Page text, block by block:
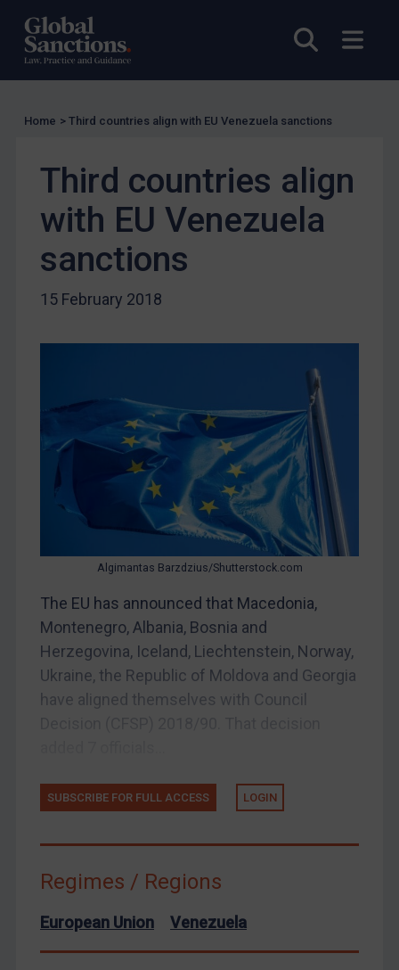
Open
UN Licensing
EU Licensing
Enforcement
UK Enforcement
US Enforcement
Other States Enforcement
Judgments & arbitration
CAR
DRC
Yugoslavia
Iran
Iraq
Liberia
Libya
Terrorism
Venezuela
Yemen
Zimbabwe
Home > Third countries align with EU Venezuela sanctions
Third countries align
with EU Venezuela
sanctions
15 February 2018
Algimantas Barzdzius/Shutterstock.com
The EU has announced that Macedonia,
Montenegro, Albania, Bosnia and
Herzegovina, Iceland, Liechtenstein, Norway,
Ukraine, the Republic of Moldova and Georgia
have aligned themselves with Council
SUBSCRIBE FOR FULL ACCESS LOGIN
Regimes / Regions
European Union Venezuela